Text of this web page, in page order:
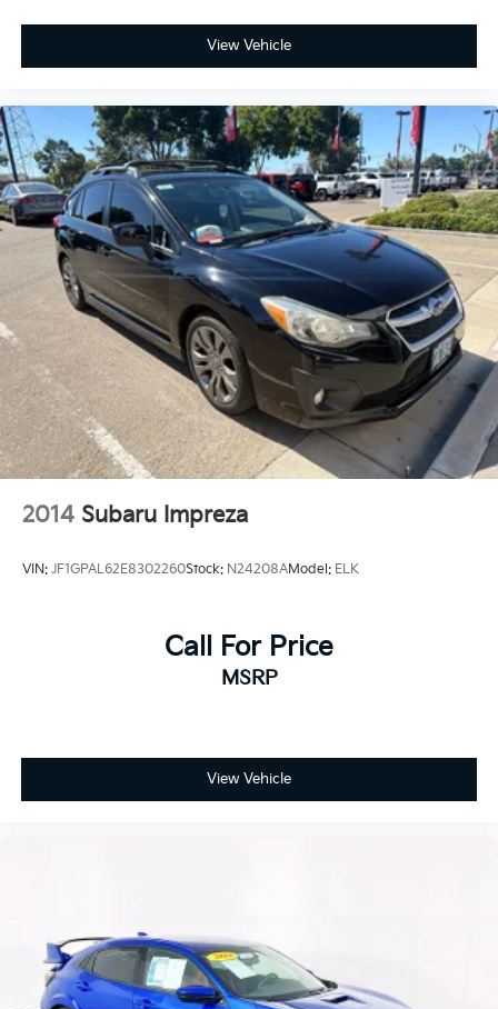
View Vehicle
2014 Subaru Impreza
VIN: JF1GPAL62E8302260Stock: N24208AModel: ELK
Call For Price
MSRP
View Vehicle